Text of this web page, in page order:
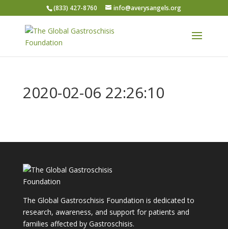
(833) 427-8760 info@averysangels.org
2020-02-06 22:26:10
The Global Gastroschisis Foundation is dedicated to
research, awareness, and support for patients and
families affected by Gastroschisis.